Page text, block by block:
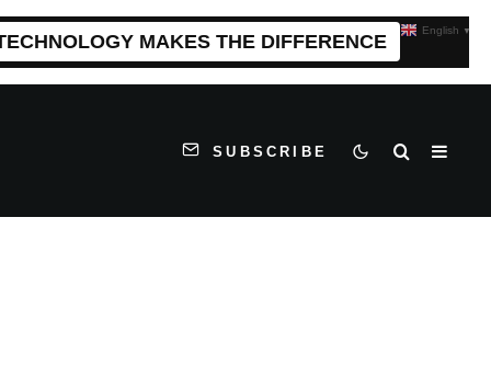
MAKES THE DIFFERENCE
SUBSCRIBE
English ▼